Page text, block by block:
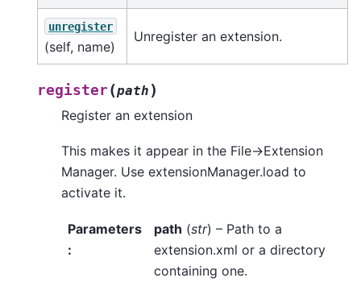
unregister
(self, name)
Unregister an extension.
register(path )
Register an extension
This makes it appear in the File->Extension
Manager. Use extensionManager.load to
activate it.
Parameters
:
path (str) – Path to a
extension.xml or a directory
containing one.